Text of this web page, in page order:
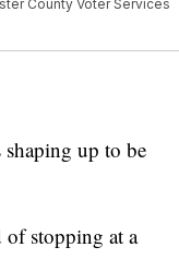
County Voter Services
up to be
of stopping at a